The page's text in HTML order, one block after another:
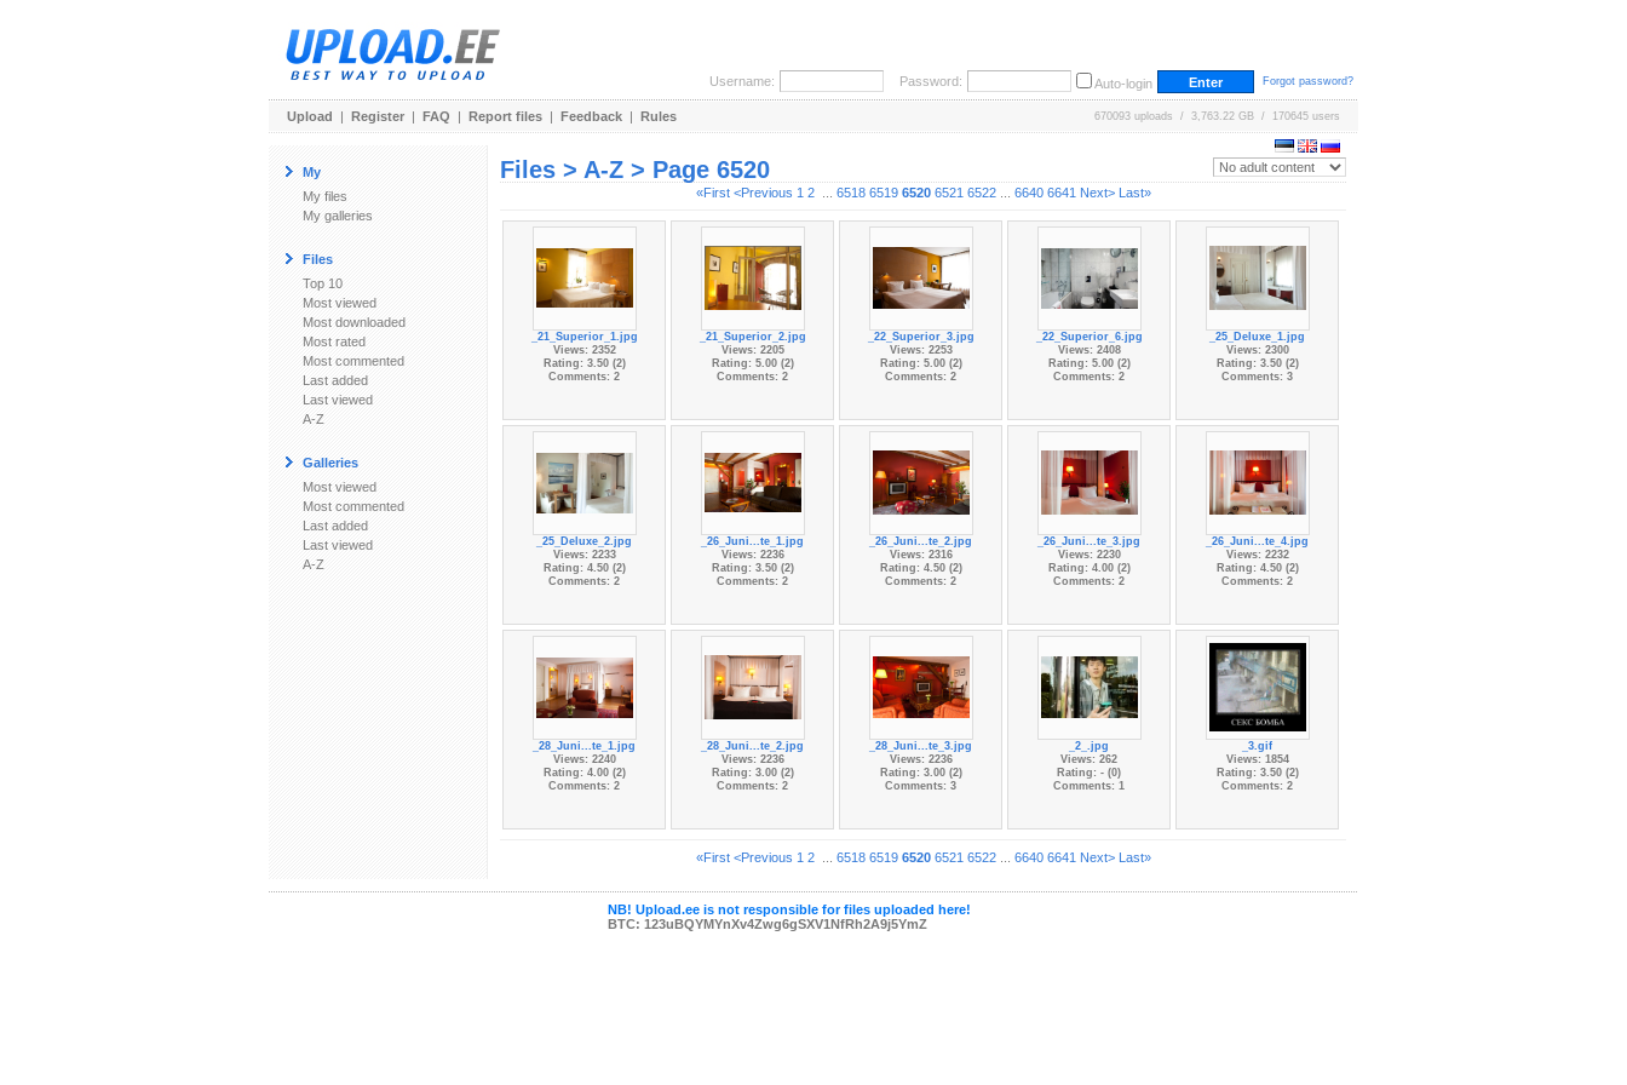
Username: Password: Auto-login Forgot password?
Upload | Register | FAQ | Report files | Feedback | Rules 670093 uploads / 3,763.22 GB / 170645 users
My
My files
My galleries
Files
Top 10
Most viewed
Most downloaded
Most rated
Most commented
Last added
Last viewed
A-Z
Galleries
Most viewed
Most commented
Last added
Last viewed
A-Z
Files > A-Z > Page 6520
«First <Previous 1 2... 6518 6519 6520 6521 6522... 6640 6641 Next> Last»
_21_Superior_1.jpg
Views: 2352
Rating: 3.50 (2)
Comments: 2
_21_Superior_2.jpg
Views: 2205
Rating: 5.00 (2)
Comments: 2
_22_Superior_3.jpg
Views: 2253
Rating: 5.00 (2)
Comments: 2
_22_Superior_6.jpg
Views: 2408
Rating: 5.00 (2)
Comments: 2
_25_Deluxe_1.jpg
Views: 2300
Rating: 3.50 (2)
Comments: 3
_25_Deluxe_2.jpg
Views: 2233
Rating: 4.50 (2)
Comments: 2
_26_Juni...te_1.jpg
Views: 2236
Rating: 3.50 (2)
Comments: 2
_26_Juni...te_2.jpg
Views: 2316
Rating: 4.50 (2)
Comments: 2
_26_Juni...te_3.jpg
Views: 2230
Rating: 4.00 (2)
Comments: 2
_26_Juni...te_4.jpg
Views: 2232
Rating: 4.50 (2)
Comments: 2
_28_Juni...te_1.jpg
Views: 2240
Rating: 4.00 (2)
Comments: 2
_28_Juni...te_2.jpg
Views: 2236
Rating: 3.00 (2)
Comments: 2
_28_Juni...te_3.jpg
Views: 2236
Rating: 3.00 (2)
Comments: 3
_2_.jpg
Views: 262
Rating: - (0)
Comments: 1
_3.gif
Views: 1854
Rating: 3.50 (2)
Comments: 2
«First <Previous 1 2... 6518 6519 6520 6521 6522... 6640 6641 Next> Last»
NB! Upload.ee is not responsible for files uploaded here!
BTC: 123uBQYMYnXv4Zwg6gSXV1NfRh2A9j5YmZ